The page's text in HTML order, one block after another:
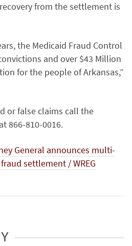
from the settlement is
the Medicaid Fraud Control
and over $43 Million
for the people of Arkansas,”
or false claims call the
866-810-0016.
General announces multi-
settlement / WREG